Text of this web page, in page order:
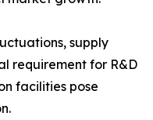
supply
requirement for R&D
facilities pose